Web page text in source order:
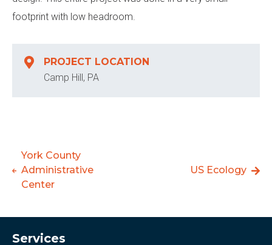
footprint with low headroom.
PROJECT LOCATION
Camp Hill, PA
York County
Administrative
Center
US Ecology
Services